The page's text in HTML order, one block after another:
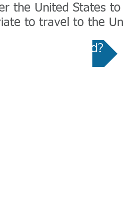
the United States
to travel to the
Visa Do I Need?